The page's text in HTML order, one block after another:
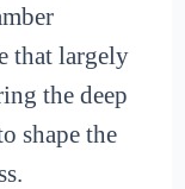
that largely
the deep
shape the